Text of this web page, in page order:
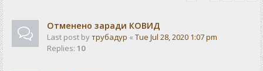
Отменено заради КОВИД
Last post byтрубадур « Tue Jul 28, 2020 1:07 pm
Replies: 10